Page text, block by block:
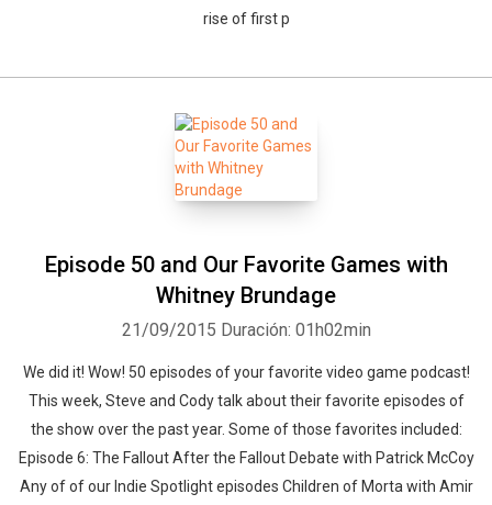
rise of first p
Episode 50 and Our Favorite Games with
Whitney Brundage
21/09/2015 Duración: 01h02min
We did it! Wow! 50 episodes of your favorite video game podcast!
This week, Steve and Cody talk about their favorite episodes of
the show over the past year. Some of those favorites included:
Episode 6: The Fallout After the Fallout Debate with Patrick McCoy
Any of of our Indie Spotlight episodes Children of Morta with Amir